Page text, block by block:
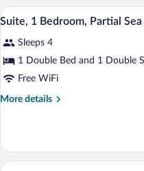
Bedroom,
Sea
View
photos
for
Suite,
1
4
Suite, 1 Bedroom, Partial
Sleeps 4
1 Double Bed and 1 Double
Free WiFi
More details
More
1
Bedroom,
View